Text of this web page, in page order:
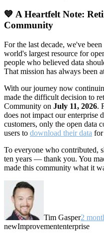
💙 A Heartfelt Note:
Community
For the last decade, we've
world's largest resource for
people who believed data
That mission has always been
With our journey now
made the difficult decision to
Community on July 11, 2026.
does not impact our enterprise
customers, only the open data
users to download their data for
To everyone who contributed,
ten years — thank you. You
made this community what it
Tim Gasper2
newImprovemententerprise